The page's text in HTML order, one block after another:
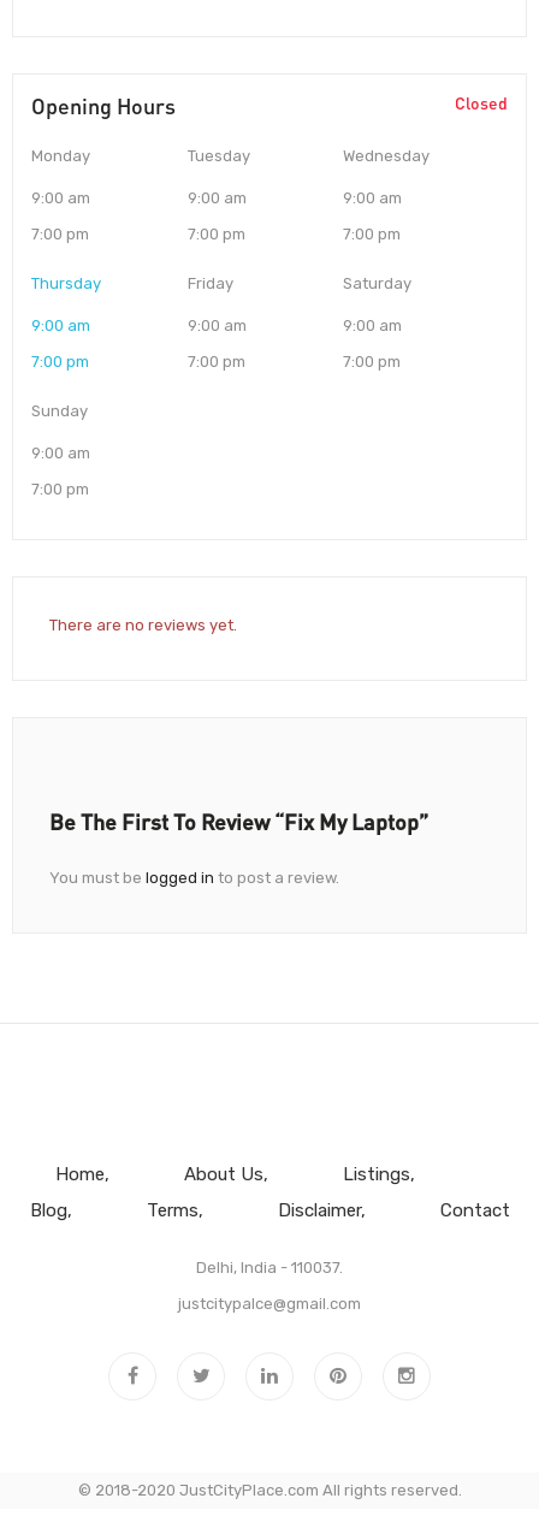
Opening Hours Closed
Monday
9:00 am
7:00 pm
Tuesday
9:00 am
7:00 pm
Wednesday
9:00 am
7:00 pm
Thursday
9:00 am
7:00 pm
Friday
9:00 am
7:00 pm
Saturday
9:00 am
7:00 pm
Sunday
9:00 am
7:00 pm
There are no reviews yet.
Be The First To Review “Fix My Laptop”
You must be logged in to post a review.
Home About Us
Listings
Blog
Terms Disclaimer Contact
Delhi, India - 110037.
justcitypalce@gmail.com
© 2018-2020 JustCityPlace.com All rights reserved.